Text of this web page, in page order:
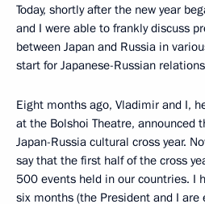
Today, shortly after the new year
and I were able to frankly discuss
between Japan and Russia in
start for Japanese-Russian
Eight months ago, Vladimir and I,
at the Bolshoi Theatre, announced
Japan-Russia cultural cross year.
say that the first half of the cross
500 events held in our countries. I
six months (the President and I